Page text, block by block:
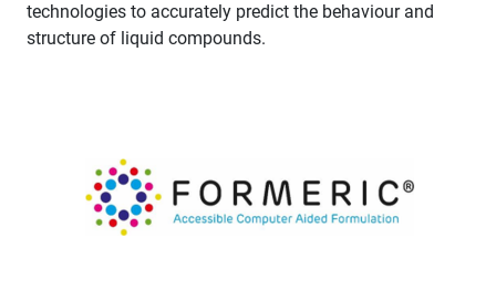
technologies to accurately predict the behaviour and
structure of liquid compounds.